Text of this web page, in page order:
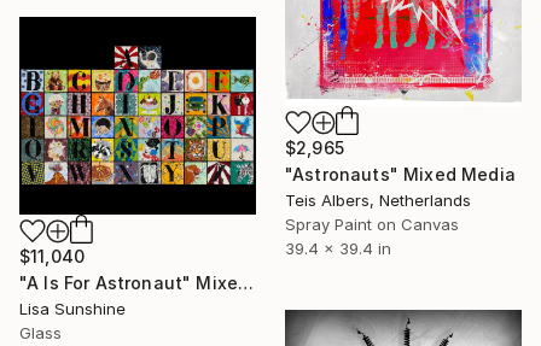
$2,965
"Astronauts" Mixed Media
Teis Albers, Netherlands
Spray Paint on Canvas
39.4 x 39.4 in
$11,040
"A Is For Astronaut" Mixed Media
Lisa Sunshine
Glass